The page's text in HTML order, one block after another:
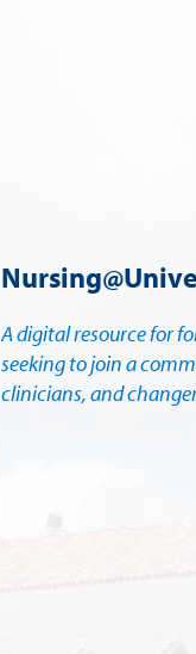
A digital resource for
seeking to join a
clinicians, and